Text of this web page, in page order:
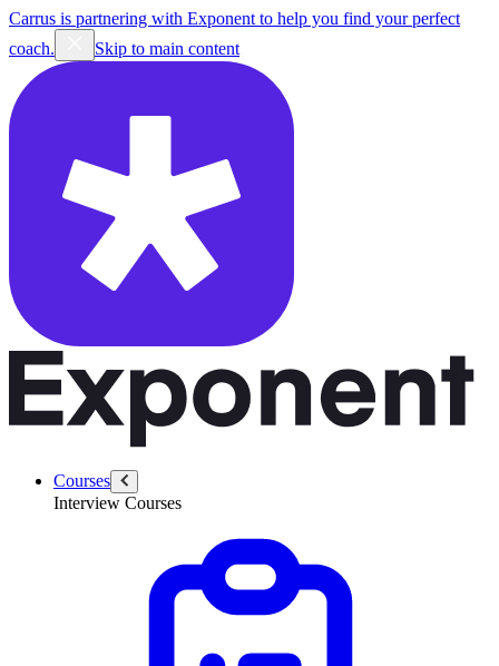
Carrus is partnering with Exponent to help you find your perfect
coach.
Skip to main content
Courses
Interview Courses